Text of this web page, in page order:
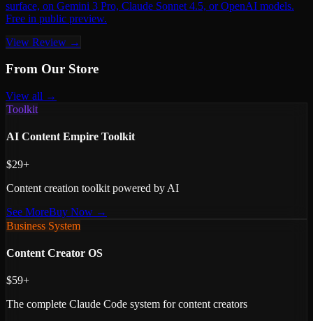
surface, on Gemini 3 Pro, Claude Sonnet 4.5, or OpenAI models.
Free in public preview.
View Review →
From Our Store
View all →
Toolkit
AI Content Empire Toolkit
$29+
Content creation toolkit powered by AI
See MoreBuy Now →
Business System
Content Creator OS
$59+
The complete Claude Code system for content creators